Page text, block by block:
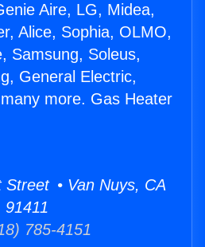
Aire, LG, Midea,
Alice, Sophia, OLMO,
Samsung, Soleus,
General Electric,
more. Gas Heater
Street • Van Nuys, CA
91411
785-4151